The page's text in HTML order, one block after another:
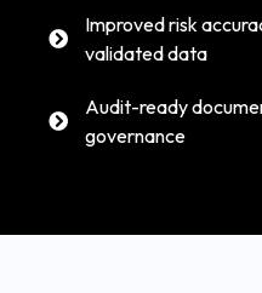
Improved risk
validated data
Audit-ready
governance